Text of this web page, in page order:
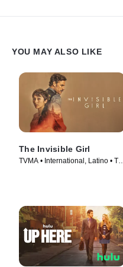
YOU MAY ALSO LIKE
The Invisible Girl
TVMA • International, Latino • TV